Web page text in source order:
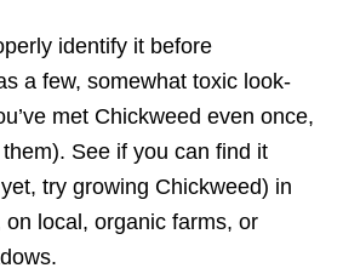
identify it before
a few, somewhat toxic look-
met Chickweed even once,
See if you can find it
try growing Chickweed) in
local, organic farms, or